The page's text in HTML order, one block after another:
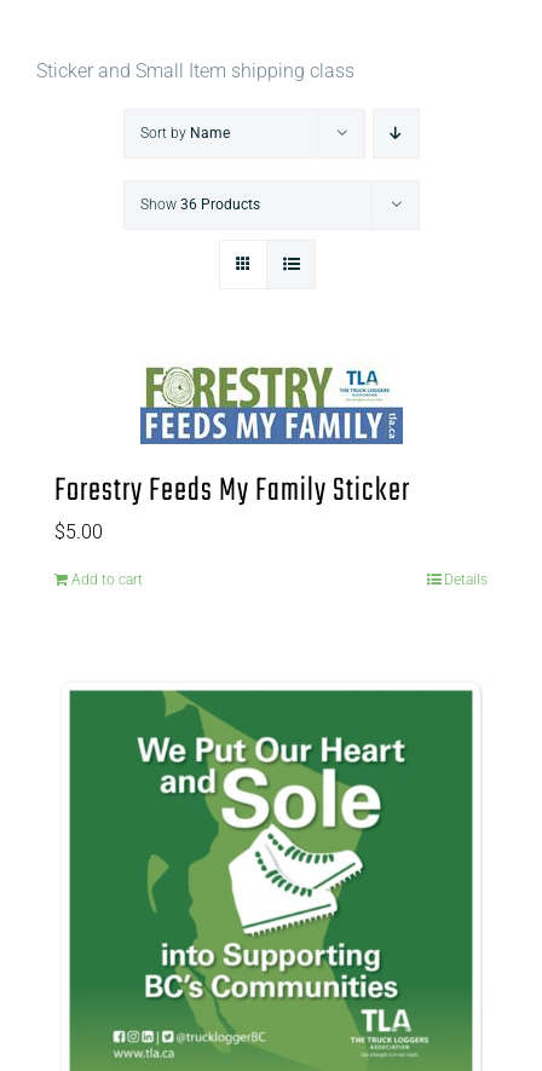
Sticker and Small Item shipping class
Sort by Name
Show 36 Products
Forestry Feeds My Family Sticker
$5.00
Add to cart Details